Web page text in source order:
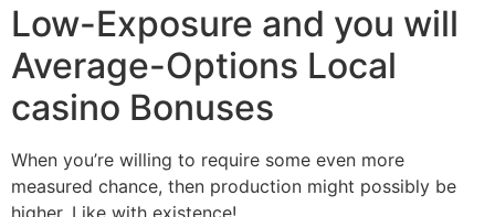
Low-Exposure and you will
Average-Options Local
casino Bonuses
When you’re willing to require some even more
measured chance, then production might possibly be
higher. Like with existence!